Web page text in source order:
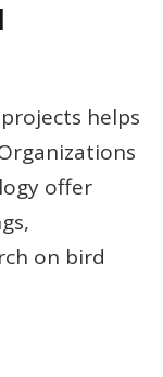
helps
offer
on bird